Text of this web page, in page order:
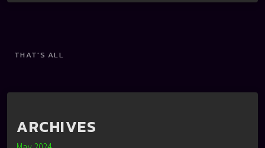
THAT'S ALL
ARCHIVES